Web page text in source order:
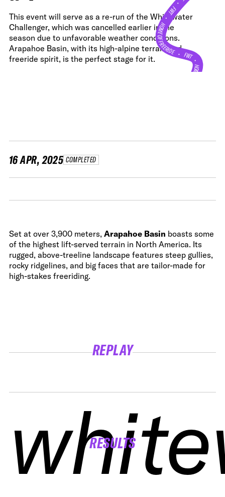
This event will serve as a re-run of the Whitewater
Challenger, which was cancelled earlier in the
season due to unfavorable weather conditions.
Arapahoe Basin, with its high-alpine terrain and
freeride spirit, is the perfect stage for it.
•
FWT •
HOME OF FREERIDE•FWT •
HOME OF FREERIDE
16 APR, 2025 COMPLETED
Set at over 3,900 meters, Arapahoe Basin boasts some
of the highest lift-served terrain in North America. Its
rugged, above-treeline landscape features steep gullies,
rocky ridgelines, and big faces that are tailor-made for
high-stakes freeriding.
REPLAY
RESULTS